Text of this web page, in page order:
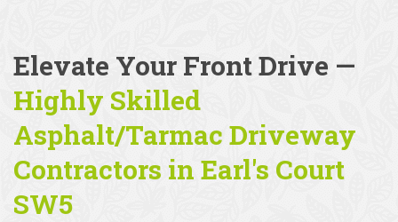
Elevate Your Front Drive —
Highly Skilled
Asphalt/Tarmac Driveway
Contractors in Earl's Court
SW5